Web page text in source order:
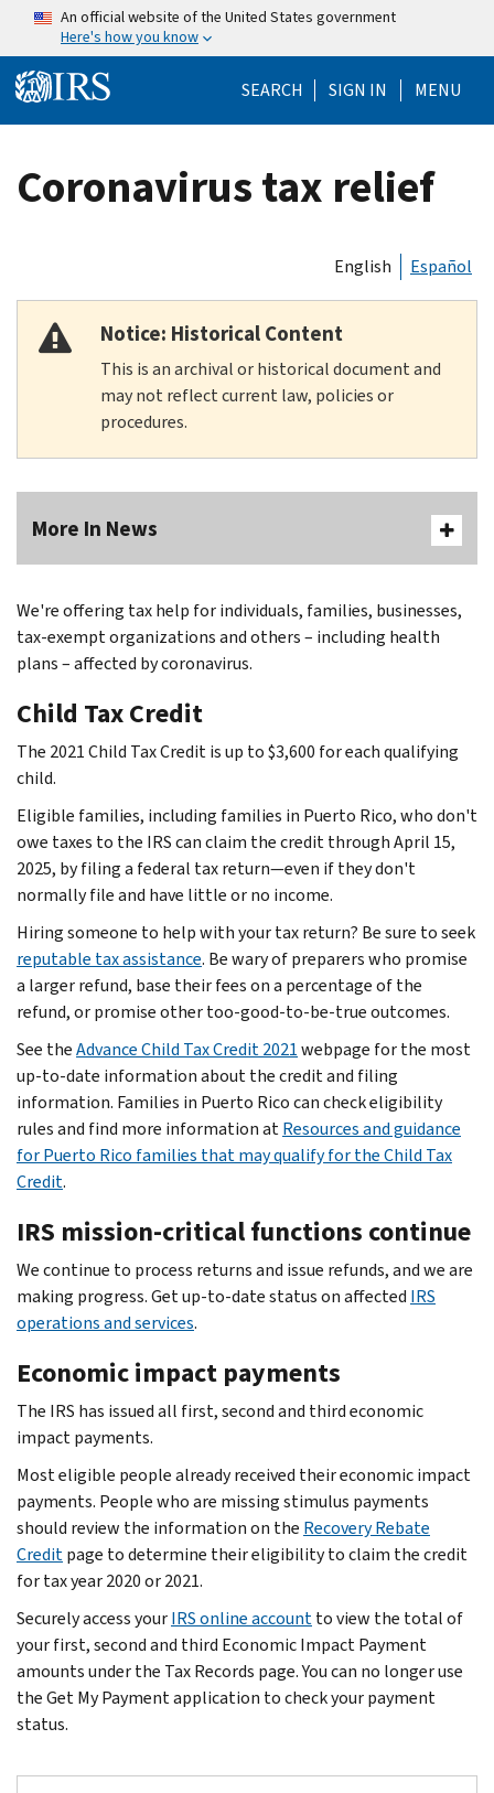
Skip to main content
An official website of the United States government
Here's how you know
SEARCH Help Menu
SIGN IN MENU
Coronavirus tax relief
English Español
Notice: Historical Content
This is an archival or historical document and
may not reflect current law, policies or
procedures.
More In News
Body
We're offering tax help for individuals, families, businesses,
tax-exempt organizations and others – including health
plans – affected by coronavirus.
Child Tax Credit
The 2021 Child Tax Credit is up to $3,600 for each qualifying
child.
Eligible families, including families in Puerto Rico, who don't
owe taxes to the IRS can claim the credit through April 15,
2025, by filing a federal tax return—even if they don't
normally file and have little or no income.
Hiring someone to help with your tax return? Be sure to seek
reputable tax assistance. Be wary of preparers who promise
a larger refund, base their fees on a percentage of the
refund, or promise other too-good-to-be-true outcomes.
See theAdvance Child Tax Credit 2021webpage for the most
up-to-date information about the credit and filing
information. Families in Puerto Rico can check eligibility
rules and find more information atResources and guidance
for Puerto Rico families that may qualify for the Child Tax
Credit.
IRS mission-critical functions continue
We continue to process returns and issue refunds, and we are
making progress. Get up-to-date status on affected IRS
operations and services.
Economic impact payments
The IRS has issued all first, second and third economic
impact payments.
Most eligible people already received their economic impact
payments. People who are missing stimulus payments
should review the information on the Recovery Rebate
Creditpage to determine their eligibility to claim the credit
for tax year 2020 or 2021.
Securely access yourIRS online accountto view the total of
your first, second and third Economic Impact Payment
amounts under the Tax Records page. You can no longer use
the Get My Payment application to check your payment
status.